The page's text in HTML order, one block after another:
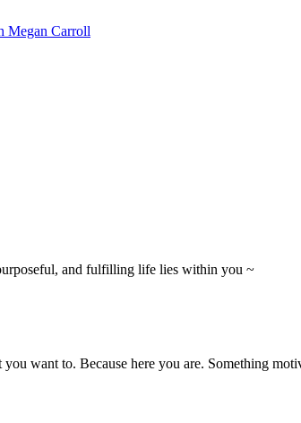
and fulfilling life lies within you ~
want to. Because here you are. Something